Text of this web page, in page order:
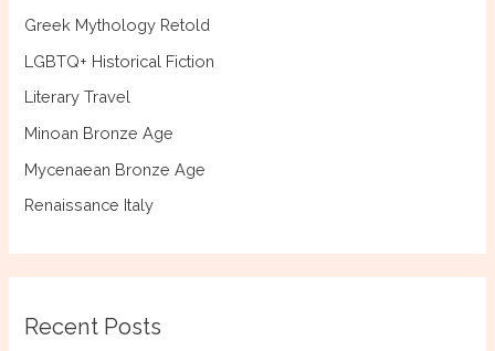
Greek Mythology Retold
LGBTQ+ Historical Fiction
Literary Travel
Minoan Bronze Age
Mycenaean Bronze Age
Renaissance Italy
Recent Posts